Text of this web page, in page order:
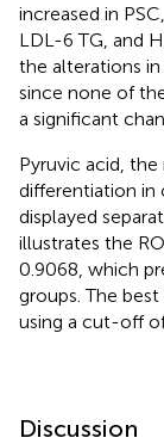
increased in
LDL-6 TG, and
the alterations
since none of
a significant
Pyruvic acid,
differentiation in
displayed
illustrates the
0.9068, which
groups. The
using a cut-off
Discussion